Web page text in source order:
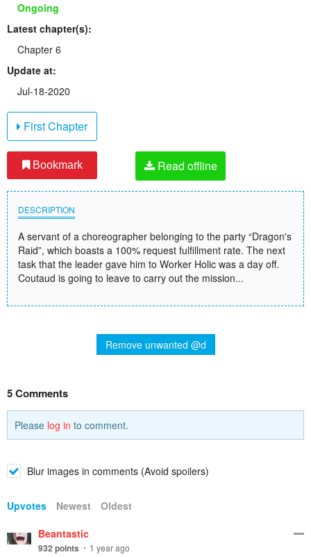
Ongoing
Latest chapter(s):
Chapter 6
Update at:
Jul-18-2020
First Chapter
Bookmark Read offline
DESCRIPTION
A servant of a choreographer belonging to the party “Dragon's
Raid”, which boasts a 100% request fulfillment rate. The next
task that the leader gave him to Worker Holic was a day off.
Coutaud is going to leave to carry out the mission...
Remove unwanted @d
5 Comments
Please log in to comment.
Blur images in comments (Avoid spoilers)
Upvotes Newest
Oldest
Beantastic
932 points 1 year ago